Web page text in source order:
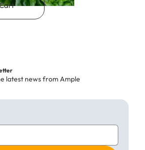
latest news from Ample